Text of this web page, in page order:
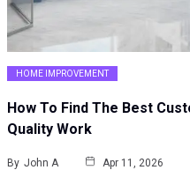
HOME IMPROVEMENT
How To Find The Best
Quality Work
By John A Apr 11, 2026